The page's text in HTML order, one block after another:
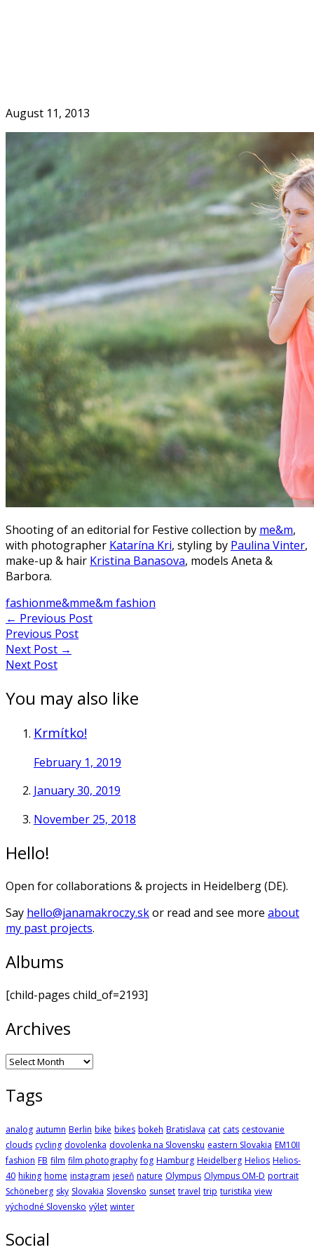
August 11, 2013
Shooting of an editorial for Festive collection by me&m,
with photographer Katarína Kri, styling by Paulina Vinter,
make-up & hair Kristina Banasova, models Aneta &
Barbora.
fashionme&mme&m fashion
Post
navigation
← Previous Post
Previous Post
Next Post →
Next Post
You may also like
Krmítko!
February 1, 2019
January 30, 2019
November 25, 2018
Hello!
Open for collaborations & projects in Heidelberg (DE).
Say hello@janamakroczy.skor read and see more about
my past projects.
Albums
[child-pages child_of=2193]
Archives
Archives
Tags
analog autumn Berlin bike bikes bokeh Bratislava cat cats cestovanie
clouds cycling dovolenka dovolenka na Slovensku eastern Slovakia EM10II
fashion FB film film photography fog Hamburg Heidelberg Helios Helios-
40 hiking home instagram jeseň nature Olympus Olympus OM-D portrait
Schöneberg sky Slovakia Slovensko sunset travel trip turistika view
východné Slovensko výlet winter
Social